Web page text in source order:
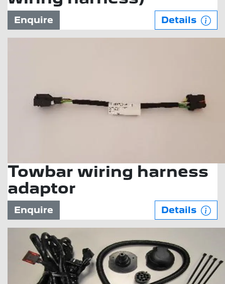
Enquire Details
Towbar wiring harness
adaptor
Enquire Details